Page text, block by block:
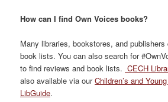
How can I find Own Voices books?
Many libraries, bookstores, and publishers
book lists.You can also search for
to find reviews and book lists. CECH
also available via ourChildren’s and
LibGuide.